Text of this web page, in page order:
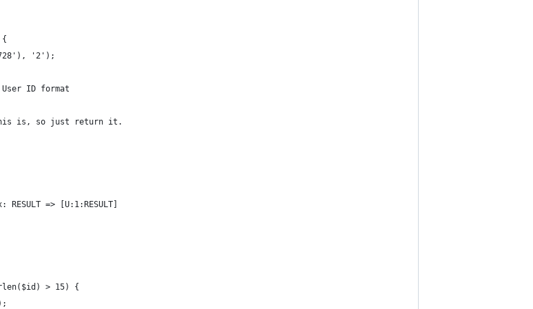
'2');
ID format
is, so just return it.
=> [U:1:RESULT]
> 15) {